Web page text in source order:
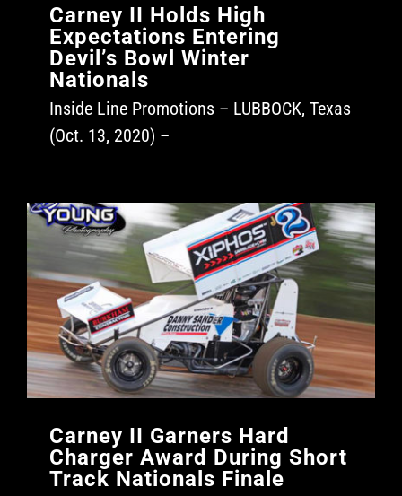
Carney II Holds High
Expectations Entering
Devil’s Bowl Winter
Nationals
Inside Line Promotions – LUBBOCK, Texas
(Oct. 13, 2020) –
Carney II Garners Hard
Charger Award During Short
Track Nationals Finale